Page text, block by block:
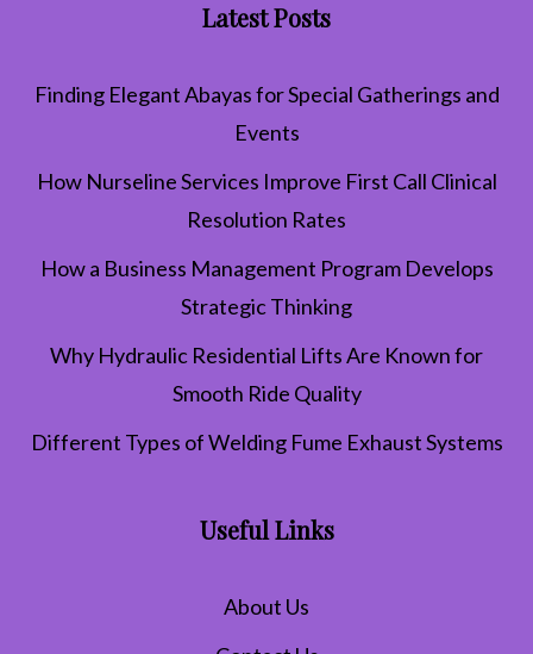
Latest Posts
Finding Elegant Abayas for Special Gatherings and
Events
How Nurseline Services Improve First Call Clinical
Resolution Rates
How a Business Management Program Develops
Strategic Thinking
Why Hydraulic Residential Lifts Are Known for
Smooth Ride Quality
Different Types of Welding Fume Exhaust Systems
Useful Links
About Us